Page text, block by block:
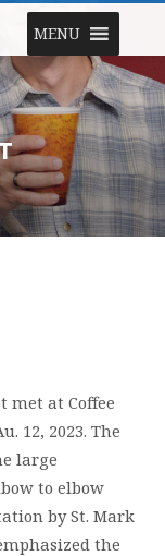
MENU
met at Coffee
12, 2023. The
large
to elbow
by St. Mark
the